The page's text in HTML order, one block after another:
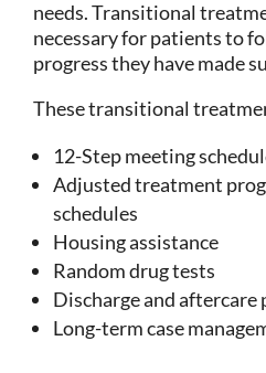
needs. Transitional
necessary for patients to
progress they have made
These transitional
12-Step meeting
Adjusted treatment
schedules
Housing assistance
Random drug tests
Discharge and aftercare
Long-term case